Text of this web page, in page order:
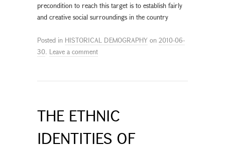
precondition to reach this target is to establish fairly
and creative social surroundings in the country
Posted in HISTORICAL DEMOGRAPHY on 2010-06-
30. Leave a comment
THE ETHNIC
IDENTITIES OF